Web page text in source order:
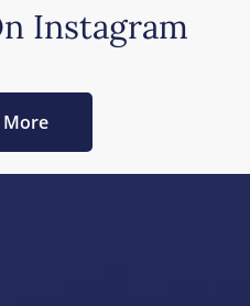
Instagram
More